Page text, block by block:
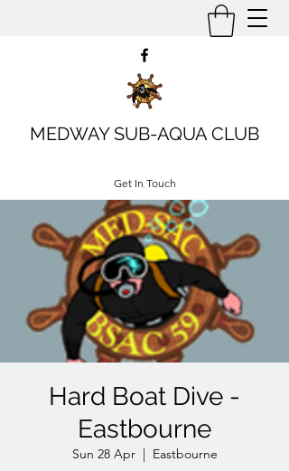
MEDWAY SUB-AQUA CLUB
Get In Touch
Hard Boat Dive -
Eastbourne
Sun 28 Apr
  |
Eastbourne